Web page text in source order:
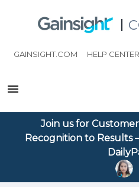
GAINSIGHT.COM HELP CENTER
Join us for
Recognition to Results